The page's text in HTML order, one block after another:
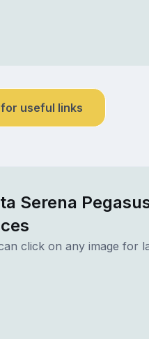
useful links
Serena
click on any image for